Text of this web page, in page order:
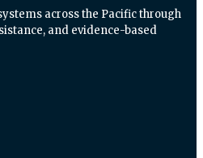
across the Pacific through
and evidence-based